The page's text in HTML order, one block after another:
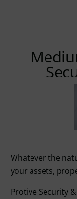
Whatever the
your assets,
Protive Security